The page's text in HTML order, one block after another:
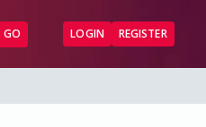
GO LOGIN REGISTER